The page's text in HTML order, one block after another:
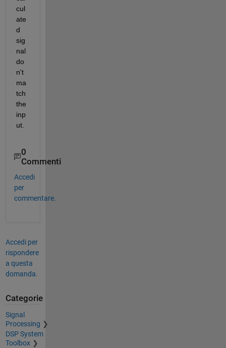
cul
ate
d
sig
nal
do
n't
ma
tch
the
inp
ut.
0
Commenti
Accedi
per
commentare.
Accedi per
rispondere
a questa
domanda.
Categorie
Signal
Processing
DSP System
Toolbox